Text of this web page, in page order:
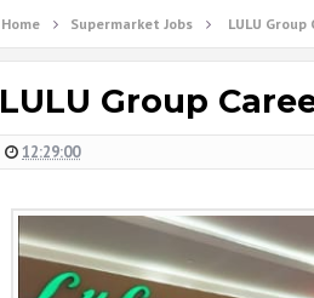
Home Supermarket Jobs LULU
LULU Group
12:29:00